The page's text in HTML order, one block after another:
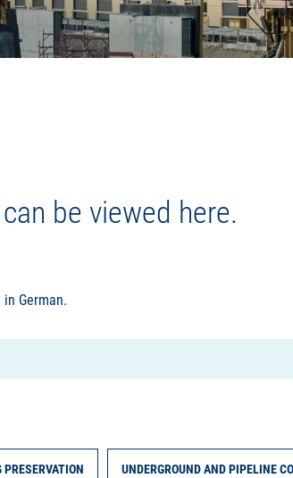
be viewed here.
German.
UNDERGROUND AND PIPELINE